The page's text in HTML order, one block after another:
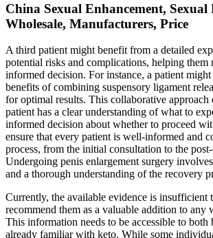
China Sexual Enhancement, Sexual
Wholesale, Manufacturers, Price
A third patient might benefit from a detailed
potential risks and complications, helping them
informed decision. For instance, a patient
benefits of combining suspensory ligament
for optimal results. This collaborative approach
patient has a clear understanding of what to
informed decision about whether to proceed
ensure that every patient is well-informed and
process, from the initial consultation to the
Undergoing penis enlargement surgery
and a thorough understanding of the recovery
Currently, the available evidence is insufficient
recommend them as a valuable addition to any
This information needs to be accessible to both
already familiar with keto. While some